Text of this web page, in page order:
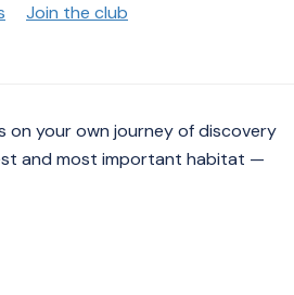
Join the club
on your own journey of discovery
and most important habitat —